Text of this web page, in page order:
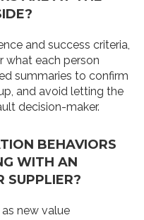
and success criteria,
what each person
summaries to confirm
and avoid letting the
decision-maker.
BEHAVIORS
WITH AN
SUPPLIER?
new value